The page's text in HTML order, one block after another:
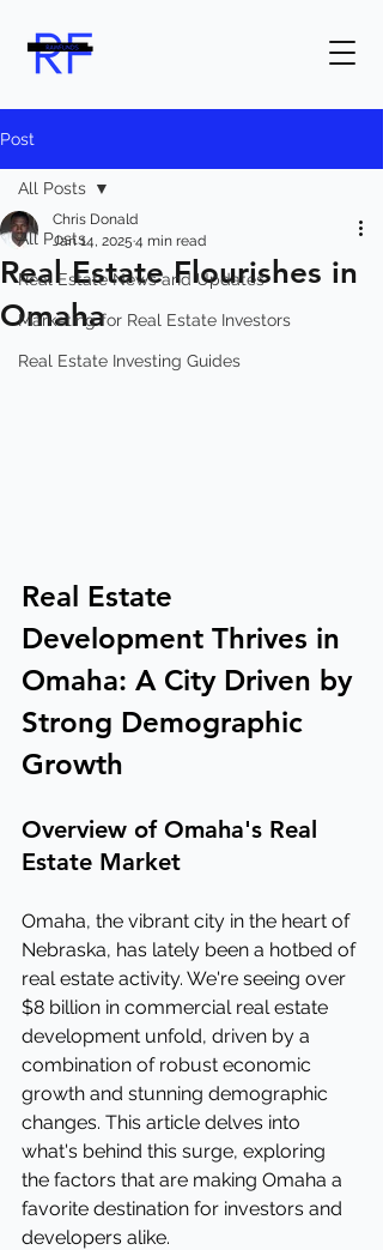
Post
All Posts
Real Estate News and Updates
Marketing for Real Estate Investors
Real Estate Investing Guides
All Posts
Real Estate Flourishes in
Omaha
Chris Donald
Jan 14, 2025 4 min read
Real Estate
Development Thrives in
Omaha: A City Driven by
Strong Demographic
Growth
Overview of Omaha's Real
Estate Market
Omaha, the vibrant city in the heart of
Nebraska, has lately been a hotbed of
real estate activity. We're seeing over
$8 billion in commercial real estate
development unfold, driven by a
combination of robust economic
growth and stunning demographic
changes. This article delves into
what's behind this surge, exploring
the factors that are making Omaha a
favorite destination for investors and
developers alike.